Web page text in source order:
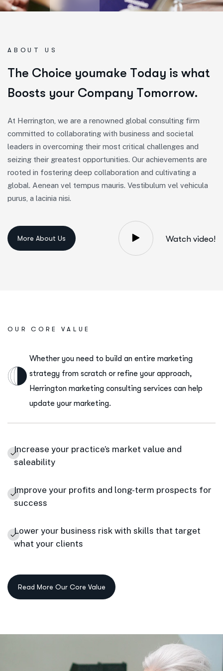
ABOUT US
The Choice youmake Today is what
Boosts your Company Tomorrow.
At Herrington, we are a renowned global consulting firm
committed to collaborating with business and societal
leaders in overcoming their most critical challenges and
seizing their greatest opportunities. Our achievements are
rooted in fostering deep collaboration and cultivating a
global. Aenean vel tempus mauris. Vestibulum vel vehicula
purus, a lacinia nisi.
Watch video!
OUR CORE VALUE
Whether you need to build an entire marketing
strategy from scratch or refine your approach,
Herrington marketing consulting services can help
update your marketing.
Increase your practice’s market value and
saleability
Improve your profits and long-term prospects for
success
Lower your business risk with skills that target
what your clients